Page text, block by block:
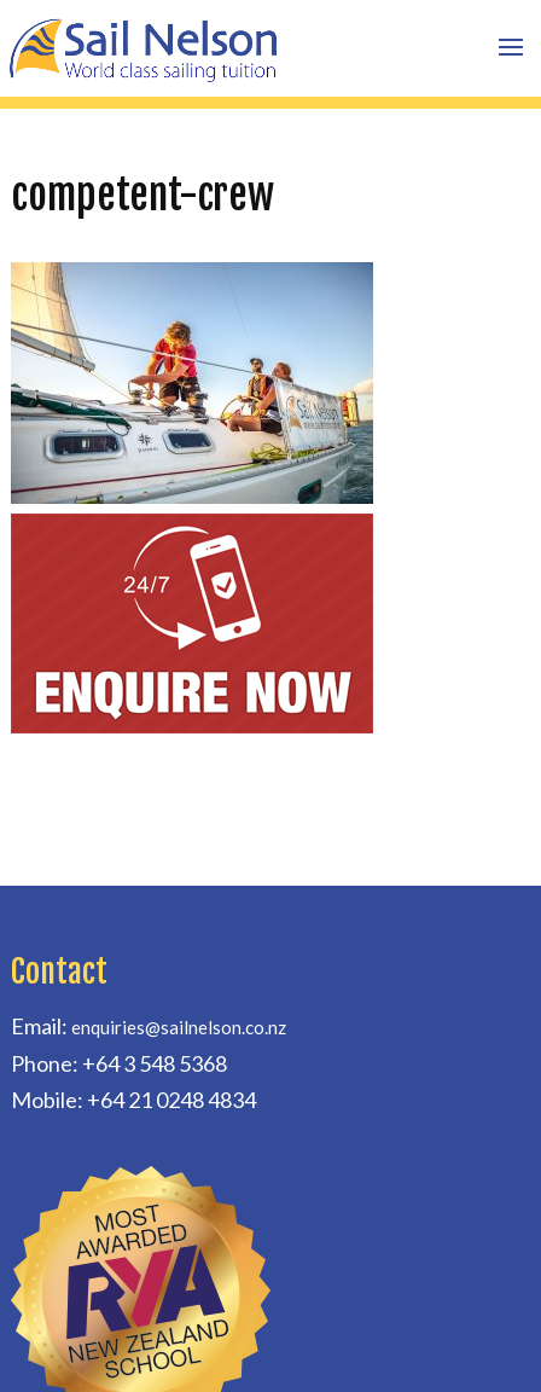
competent-crew
Contact
Email: enquiries@sailnelson.co.nz
Phone: +64 3 548 5368
Mobile: +64 21 0248 4834